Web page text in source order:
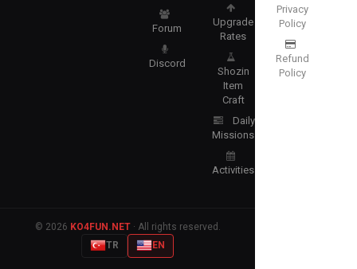
Forum
Discord
Upgrade
Rates
Shozin
Item
Craft
Daily
Missions
Activities
Privacy
Policy
Refund
Policy
© 2026 KO4FUN.NET· All rights reserved.
TR
EN